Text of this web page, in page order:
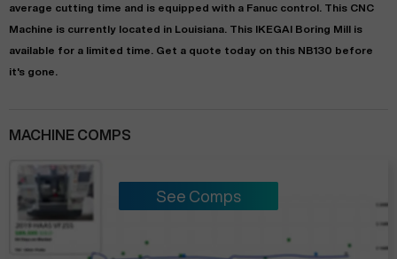
average cutting time and is equipped with a Fanuc control. This CNC
Machine is currently located in Louisiana . This IKEGAI Boring Mill is
available for a limited time.
Get a quote today on this NB130 before
it's gone.
MACHINE COMPS
See Comps